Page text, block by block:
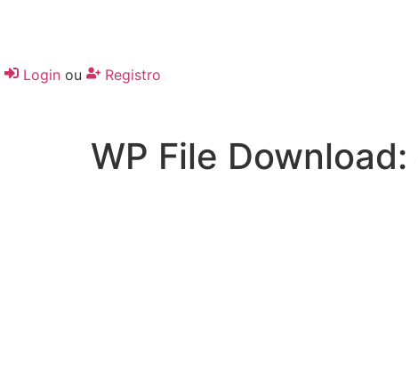
Login ou Registro
WP File Download: